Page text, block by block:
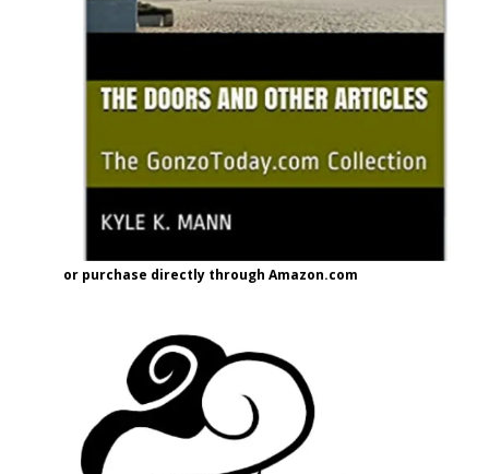
or purchase directly through Amazon.com